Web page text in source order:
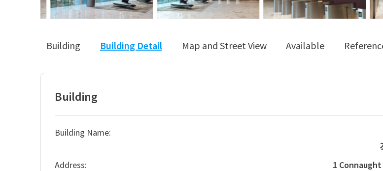
Building Building Detail Map and Street View Available
Building
Building Name:
Address:
1